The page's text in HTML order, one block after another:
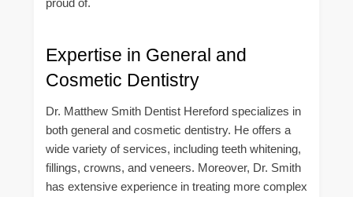
Expertise in General and
Cosmetic Dentistry
Dr. Matthew Smith Dentist Hereford specializes in
both general and cosmetic dentistry. He offers a
wide variety of services, including teeth whitening,
fillings, crowns, and veneers. Moreover, Dr. Smith
has extensive experience in treating more complex